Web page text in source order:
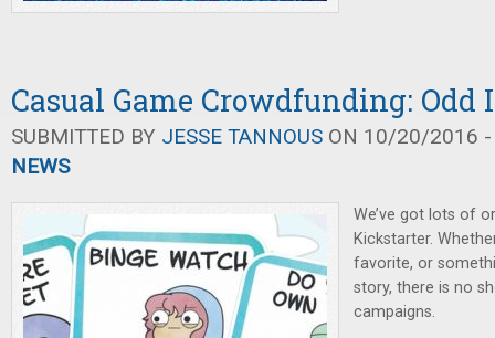
Casual Game Crowdfunding:
SUBMITTED BY JESSE TANNOUS ON 10/20/2016
NEWS
We’ve got lots of
Kickstarter.
favorite, or
story, there is no
campaigns.